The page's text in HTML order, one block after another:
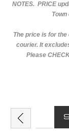
NOTES. PRICE
The price is for
courier. It
Please